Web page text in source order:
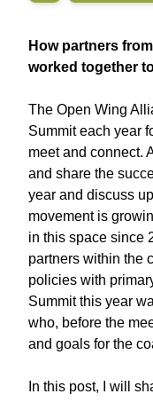
How partners
worked together
The Open Wing
Summit each year
meet and connect.
and share the
year and discuss
movement is
in this space since
partners within the
policies with
Summit this year
who, before the
and goals for the
In this post, I will